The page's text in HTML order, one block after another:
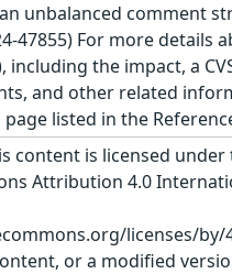
unbalanced comment
47855) For more details
including the impact, a
and other related
page listed in the
content is licensed under
Attribution 4.0
licenses/by/
or a modified